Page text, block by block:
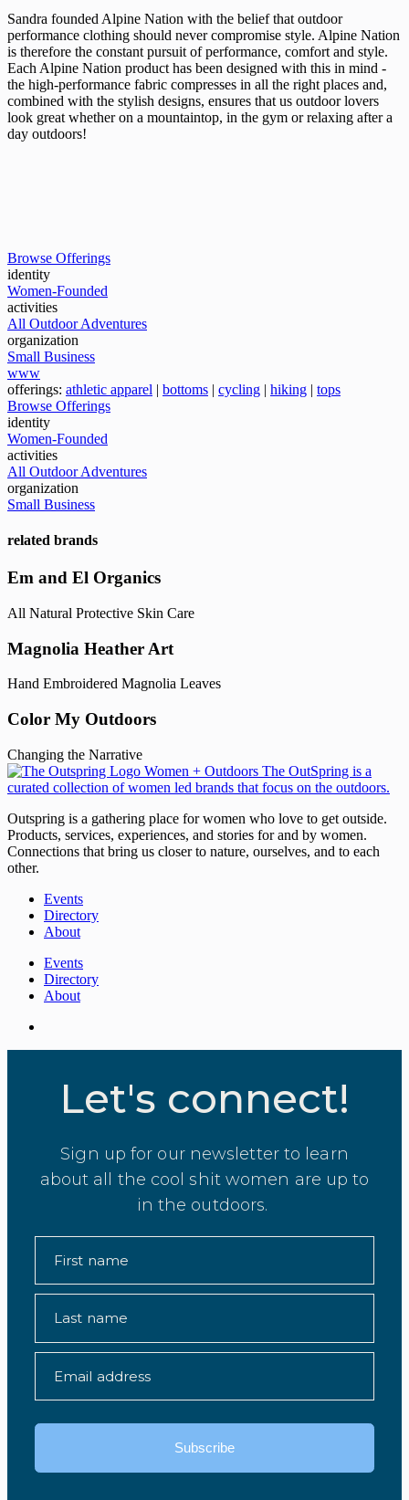
Sandra founded Alpine Nation with the belief that outdoor
performance clothing should never compromise style. Alpine Nation
is therefore the constant pursuit of performance, comfort and style.
Each Alpine Nation product has been designed with this in mind -
the high-performance fabric compresses in all the right places and,
combined with the stylish designs, ensures that us outdoor lovers
look great whether on a mountaintop, in the gym or relaxing after a
day outdoors!
Browse Offerings
identity
Women-Founded
activities
All Outdoor Adventures
organization
Small Business
www
offerings: athletic apparel | bottoms | cycling | hiking | tops
Browse Offerings
identity
Women-Founded
activities
All Outdoor Adventures
organization
Small Business
related brands
Em and El Organics
All Natural Protective Skin Care
Magnolia Heather Art
Hand Embroidered Magnolia Leaves
Color My Outdoors
Changing the Narrative
Outspring is a gathering place for women who love to get outside.
Products, services, experiences, and stories for and by women.
Connections that bring us closer to nature, ourselves, and to each
other.
Events
Directory
About
Events
Directory
About
Let's connect!
Sign up for our newsletter to learn
about all the cool shit women are up to
in the outdoors.
First name
Last name
Email address
Subscribe